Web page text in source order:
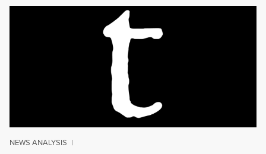
NEWS ANALYSIS |